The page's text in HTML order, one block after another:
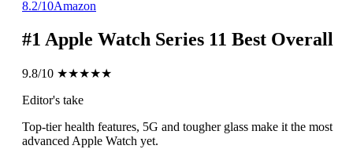
8.2/10Amazon
#1 Apple Watch Series 11 Best Overall
9.8/10 ★★★★★
Editor's take
Top-tier health features, 5G and tougher glass make it the most
advanced Apple Watch yet.